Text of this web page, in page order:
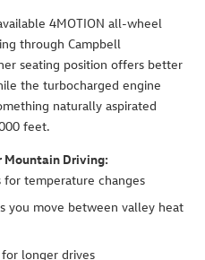
4MOTION all-wheel
through Campbell
seating position offers better
the turbocharged engine
naturally aspirated
feet.
Mountain Driving:
for temperature changes
you move between valley heat
longer drives